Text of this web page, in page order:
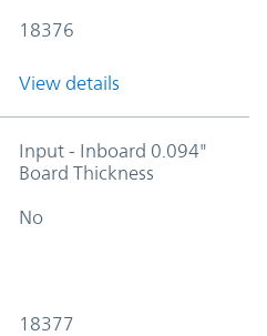
18376
View details
Input - Inboard 0.094"
Board Thickness
No
18377